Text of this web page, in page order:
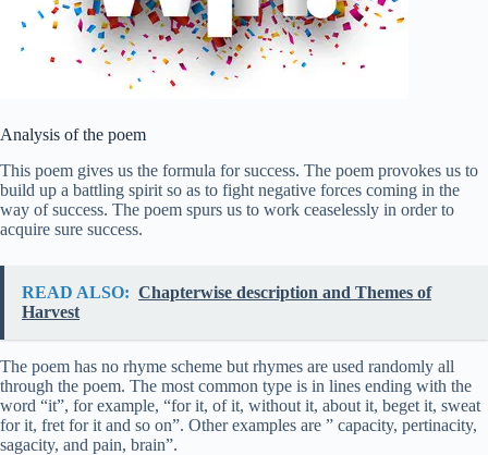
Analysis of the poem
This poem gives us the formula for success. The poem provokes us to
build up a battling spirit so as to fight negative forces coming in the
way of success. The poem spurs us to work ceaselessly in order to
acquire sure success.
READ ALSO: Chapterwise description and Themes of
Harvest
The poem has no rhyme scheme but rhymes are used randomly all
through the poem. The most common type is in lines ending with the
word “it”, for example, “for it, of it, without it, about it, beget it, sweat
for it, fret for it and so on”. Other examples are ” capacity, pertinacity,
sagacity, and pain, brain”.